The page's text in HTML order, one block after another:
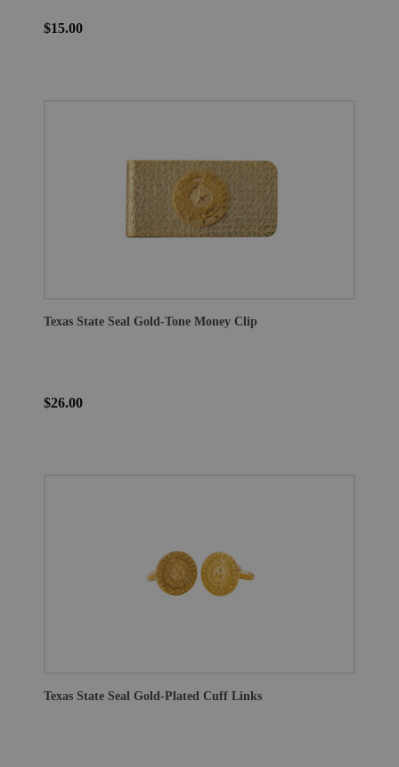
$15.00
Texas State Seal Gold-Tone Money Clip
$26.00
Texas State Seal Gold-Plated Cuff Links